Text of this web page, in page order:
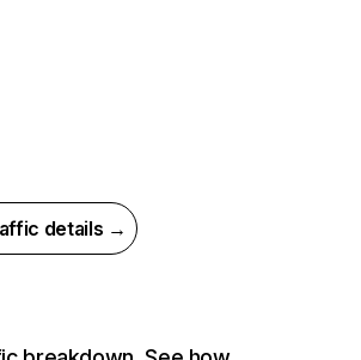
details →